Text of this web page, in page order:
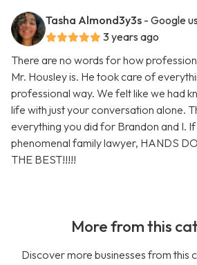
Tasha Almond3y3s - Google
3 years ago
There are no words for how
Mr. Housley is. He took care of
professional way. We felt like we had
life with just your conversation alone.
everything you did for Brandon and I.
phenomenal family lawyer, HANDS
THE BEST!!!!!
More from this
Discover more businesses from this